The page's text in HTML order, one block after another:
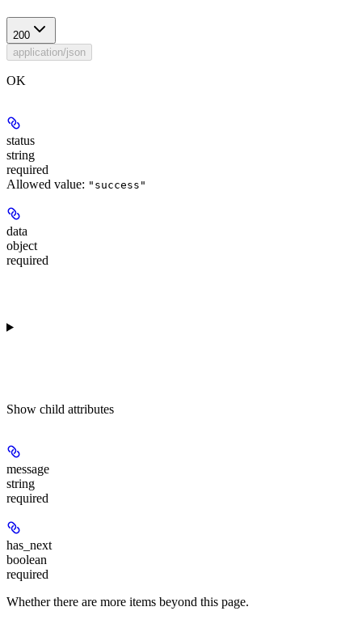
200
application/json
OK
status
string
required
Allowed value: "success"
data
object
required
Show child attributes
message
string
required
has_next
boolean
required
Whether there are more items beyond this page.